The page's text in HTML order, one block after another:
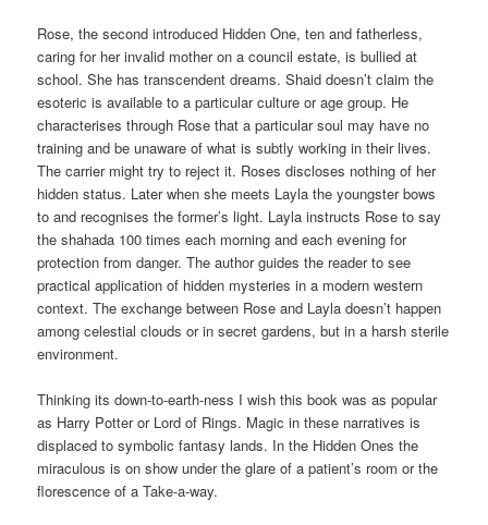
Rose, the second introduced Hidden One, ten and fatherless,
caring for her invalid mother on a council estate, is bullied at
school. She has transcendent dreams. Shaid doesn’t claim the
esoteric is available to a particular culture or age group. He
characterises through Rose that a particular soul may have no
training and be unaware of what is subtly working in their lives.
The carrier might try to reject it. Roses discloses nothing of her
hidden status. Later when she meets Layla the youngster bows
to and recognises the former’s light. Layla instructs Rose to say
the shahada 100 times each morning and each evening for
protection from danger. The author guides the reader to see
practical application of hidden mysteries in a modern western
context. The exchange between Rose and Layla doesn’t happen
among celestial clouds or in secret gardens, but in a harsh sterile
environment.
Thinking its down-to-earth-ness I wish this book was as popular
as Harry Potter or Lord of Rings. Magic in these narratives is
displaced to symbolic fantasy lands. In the Hidden Ones the
miraculous is on show under the glare of a patient’s room or the
florescence of a Take-a-way.